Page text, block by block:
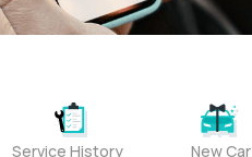
Service History New Car